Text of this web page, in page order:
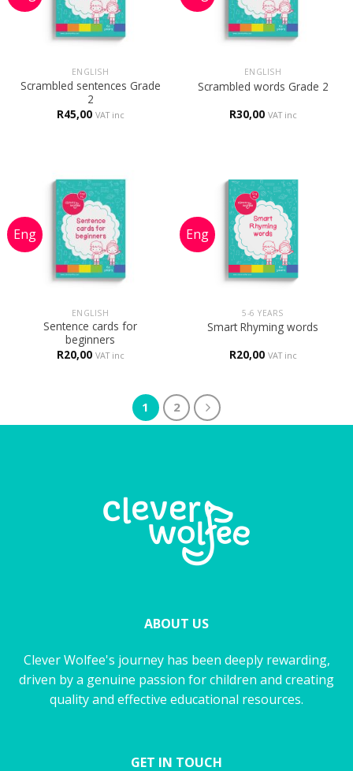
ENGLISH
Scrambled sentences Grade
2
R45,00 VAT inc
ENGLISH
Scrambled words Grade 2
R30,00 VAT inc
ENGLISH
Sentence cards for
beginners
R20,00 VAT inc
5-6 YEARS
Smart Rhyming words
R20,00 VAT inc
1 2
ABOUT US
Clever Wolfee's journey has been deeply rewarding,
driven by a genuine passion for children and creating
quality and effective educational resources.
GET IN TOUCH